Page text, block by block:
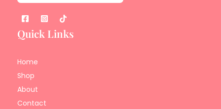
Quick Links
Home
Shop
About
Contact